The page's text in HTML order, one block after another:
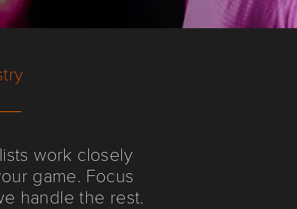
work closely
game. Focus
handle the rest.